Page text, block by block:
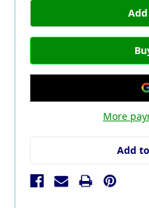
More
Add